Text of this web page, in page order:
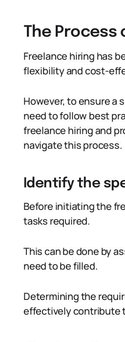
The Process
Freelance hiring has
flexibility and cost-
However, to ensure a
need to follow best
freelance hiring and
navigate this process.
Identify the
Before initiating the
tasks required.
This can be done by
need to be filled.
Determining the
effectively contribute